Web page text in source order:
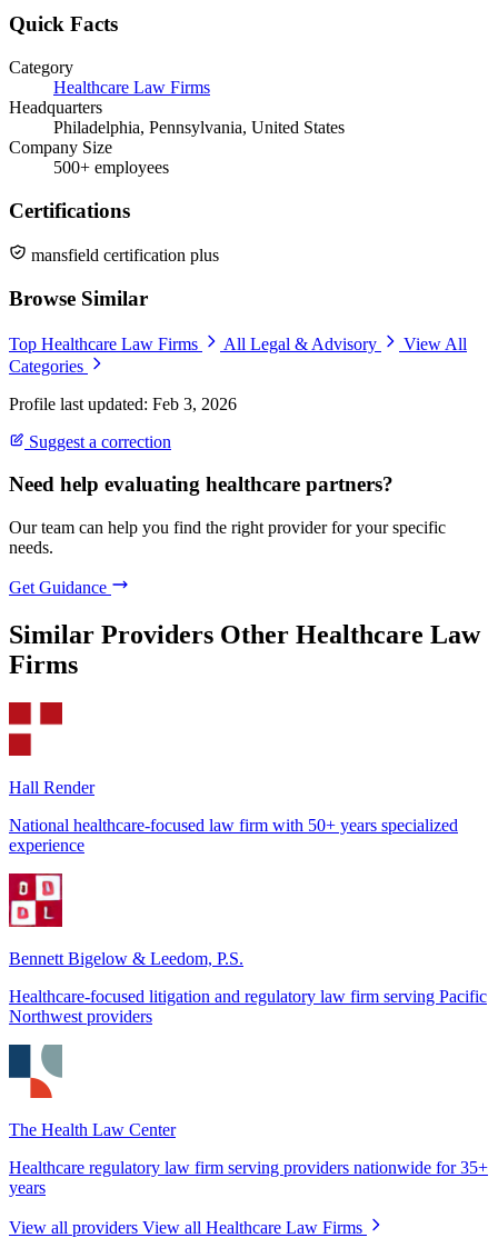
Quick Facts
Category
Healthcare Law Firms
Headquarters
Philadelphia, Pennsylvania, United States
Company Size
500+ employees
Certifications
mansfield certification plus
Browse Similar
Top Healthcare Law Firms All Legal & Advisory
View All
Categories
Profile last updated: Feb 3, 2026
Suggest a correction
Need help evaluating healthcare partners?
Our team can help you find the right provider for your specific
needs.
Get Guidance
Similar Providers Other Healthcare Law
Firms
Hall Render
National healthcare-focused law firm with 50+ years specialized
experience
Bennett Bigelow & Leedom, P.S.
Healthcare-focused litigation and regulatory law firm serving Pacific
Northwest providers
The Health Law Center
Healthcare regulatory law firm serving providers nationwide for 35+
years
View all providers View all Healthcare Law Firms